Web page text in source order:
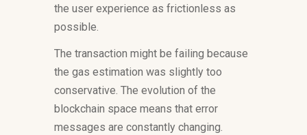
the user experience as frictionless as
possible.
The transaction might be failing because
the gas estimation was slightly too
conservative. The evolution of the
blockchain space means that error
messages are constantly changing.